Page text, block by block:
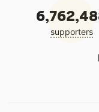
supporters